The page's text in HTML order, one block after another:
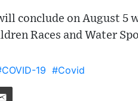
conclude on August 5
Races and Water
19 #Covid